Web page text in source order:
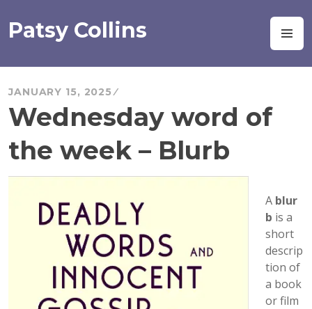
to
content
Patsy Collins
JANUARY 15, 2025
Wednesday word of
the week – Blurb
A blur
b is a
short
descrip
tion of
a book
or film